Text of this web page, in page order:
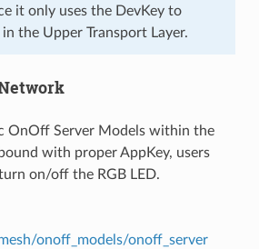
it only uses the DevKey to
the Upper Transport Layer.
OnOff Server Models within the
with proper AppKey, users
on/off the RGB LED.
onoff_models/onoff_server